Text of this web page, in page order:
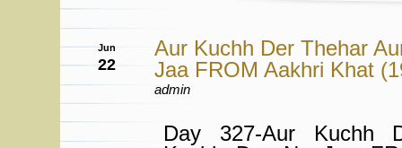
Jun
22
Aur Kuchh Der Thehar
Jaa FROM Aakhri Khat
admin
Day 327-Aur Kuchh